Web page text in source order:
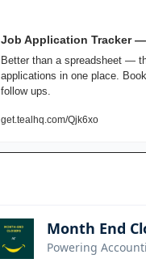
Job Application Tracker —
Better than a spreadsheet —
applications in one place.
follow ups.
get.tealhq.com/Qjk6xo
Month End
Powering